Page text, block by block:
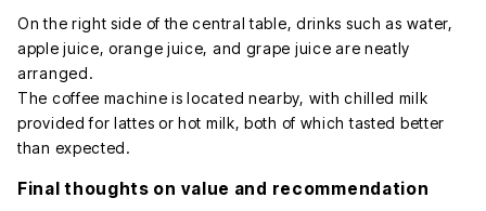
On the right side of the central table, drinks such as water,
apple juice, orange juice, and grape juice are neatly
arranged.
The coffee machine is located nearby, with chilled milk
provided for lattes or hot milk, both of which tasted better
than expected.
Final thoughts on value and recommendation